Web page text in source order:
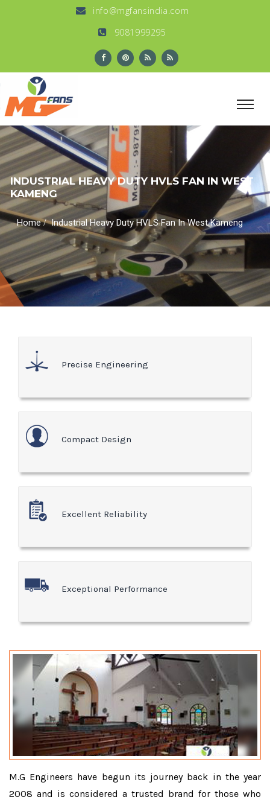
info@mgfansindia.com
9081999295
INDUSTRIAL HEAVY DUTY HVLS FAN IN WEST
KAMENG
Home/Industrial Heavy Duty HVLS Fan In West Kameng
Precise Engineering
Compact Design
Excellent Reliability
Exceptional Performance
M.G Engineers have begun its journey back in the year
2008 and is considered a trusted brand for those who